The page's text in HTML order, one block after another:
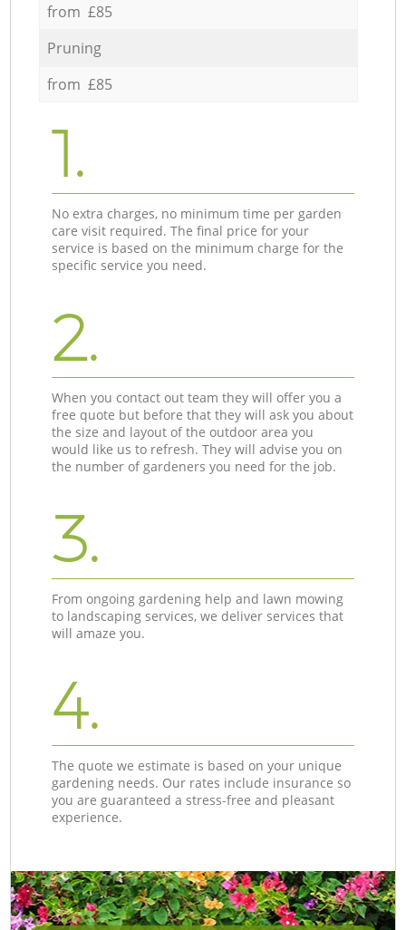
from £85
Pruning
from £85
1.
No extra charges, no minimum time per garden
care visit required. The final price for your
service is based on the minimum charge for the
specific service you need.
2.
When you contact out team they will offer you a
free quote but before that they will ask you about
the size and layout of the outdoor area you
would like us to refresh. They will advise you on
the number of gardeners you need for the job.
3.
From ongoing gardening help and lawn mowing
to landscaping services, we deliver services that
will amaze you.
4.
The quote we estimate is based on your unique
gardening needs. Our rates include insurance so
you are guaranteed a stress-free and pleasant
experience.